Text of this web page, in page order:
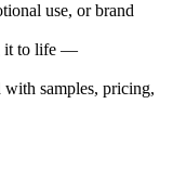
use, or brand
it to life —
with samples, pricing,